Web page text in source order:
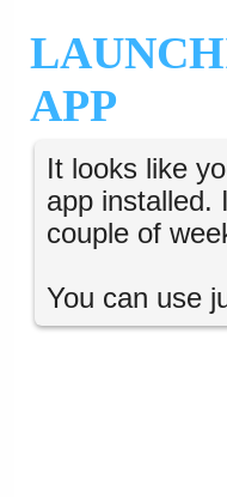
APP
It looks like
app installed.
couple of
You can use